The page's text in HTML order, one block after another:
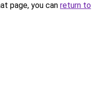
page, you can return to